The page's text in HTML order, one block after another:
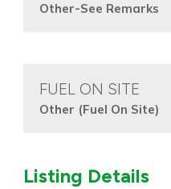
Other-See Remarks
FUEL ON SITE
Other (Fuel On Site)
Listing Details